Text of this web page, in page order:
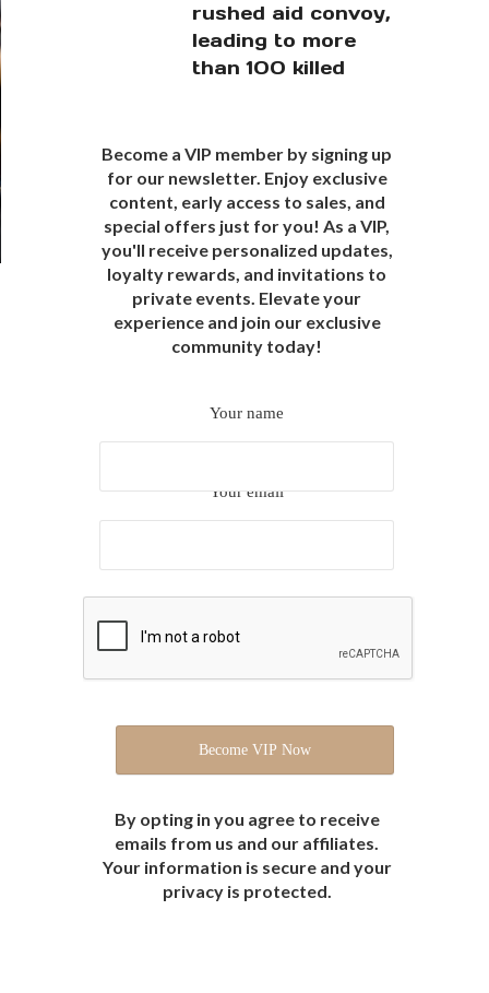
rushed aid convoy,
leading to more
than 100 killed
Become a VIP member by signing up
for our newsletter. Enjoy exclusive
content, early access to sales, and
special offers just for you! As a VIP,
you'll receive personalized updates,
loyalty rewards, and invitations to
private events. Elevate your
experience and join our exclusive
community today!
Your name
Your email
By opting in you agree to receive
emails from us and our affiliates.
Your information is secure and your
privacy is protected.